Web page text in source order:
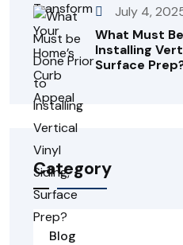
July 4,
What Must
Installing
Surface
Category
Blog